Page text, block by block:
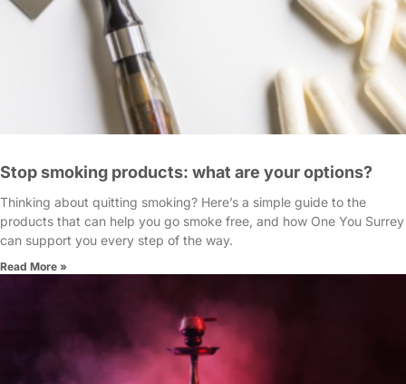
Stop smoking products: what are your options?
Thinking about quitting smoking? Here’s a simple guide to the
products that can help you go smoke free, and how One You Surrey
can support you every step of the way.
Read More »